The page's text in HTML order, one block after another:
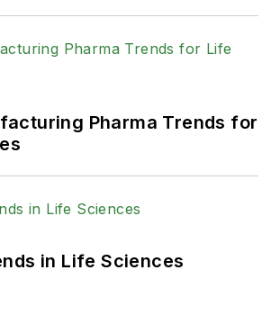
Pharma Trends for
in Life Sciences